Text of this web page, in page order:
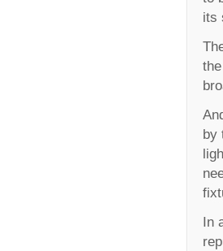
its
by
In